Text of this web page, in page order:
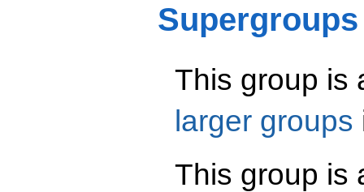
Supergroups
This group is
larger groups
This group is